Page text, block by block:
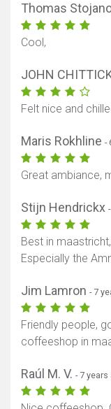
Thomas
Cool,
JOHN
Felt nice and
Maris Rokhline -
Great ambiance,
Stijn Hendrickx
Best in
Especially the
Jim Lamron - 7
Friendly people,
coffeeshop in
Raúl M. V. - 7 years